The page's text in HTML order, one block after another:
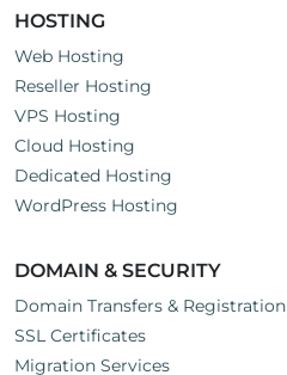
HOSTING
Web Hosting
Reseller Hosting
VPS Hosting
Cloud Hosting
Dedicated Hosting
WordPress Hosting
DOMAIN & SECURITY
Domain Transfers & Registration
SSL Certificates
Migration Services